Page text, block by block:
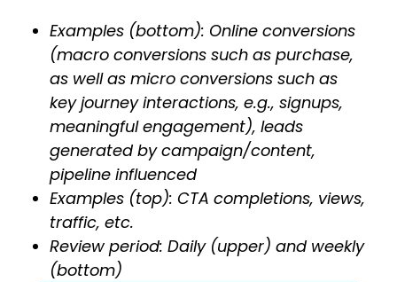
Examples (bottom): Online conversions
(macro conversions such as purchase,
as well as micro conversions such as
key journey interactions, e.g., signups,
meaningful engagement), leads
generated by campaign/content,
pipeline influenced
Examples (top): CTA completions, views,
traffic, etc.
Review period: Daily (upper) and weekly
(bottom)